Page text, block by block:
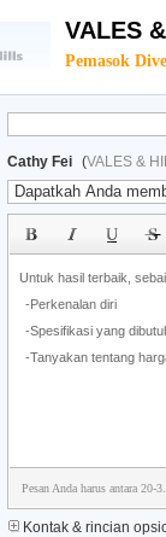
VALES
Pemasok
Cathy Fei (VALES &
Pesan Anda harus antara 20-
Kontak & rincian